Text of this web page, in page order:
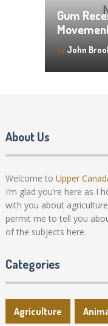
Gum
by John
About Us
Welcome to Upper
I’m glad you’re here as I
with you about
permit me to tell you
of the subjects here.
Categories
Agriculture